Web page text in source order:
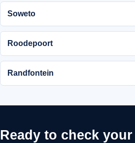
Soweto
Roodepoort
Randfontein
Ready to check